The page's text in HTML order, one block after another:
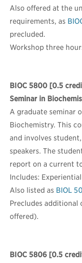
Also offered at the
requirements, as
precluded.
Workshop three
BIOC 5800 [0.5
Seminar in
A graduate seminar
Biochemistry. This
and involves
speakers. The
report on a current
Includes:
Also listed as BIOL
Precludes additional
offered).
BIOC 5806 [0.5